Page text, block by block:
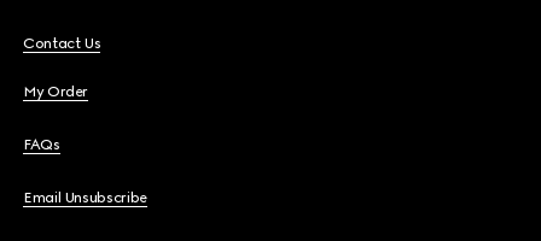
Contact Us
My Order
FAQs
Email Unsubscribe